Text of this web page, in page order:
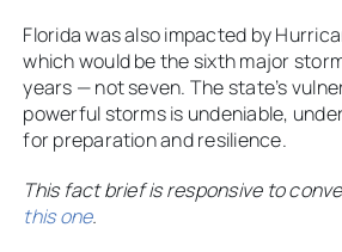
Florida was also impacted by
which would be the sixth major
years — not seven. The state’s
powerful storms is undeniable,
for preparation and resilience.
This fact brief is responsive to
this one.